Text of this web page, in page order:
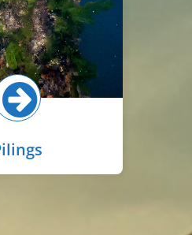
and sponges
in the lower
and subtidal.
for more!